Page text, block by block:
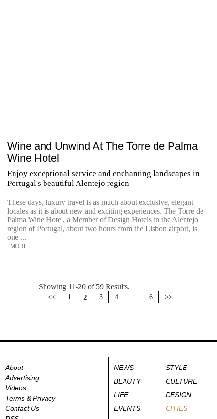
Wine and Unwind At The Torre de Palma
Wine Hotel
Enjoy exceptional service and enchanting landscapes in
Portugal's beautiful Alentejo region
These days, luxury travel is as much about exclusive, elegant
locales as it is about new and exciting experiences. The Torre de
Palma Wine Hotel, a Member of Design Hotels in the Alentejo
region of Portugal, about two hours from the Lisbon airport, is
one ...
MORE
Showing 11-20 of 59 Results.
<< 1 2 3 4 … 6 >>
About
Advertising
Videos
Terms & Privacy
Contact Us
NEWS
STYLE
BEAUTY
CULTURE
LIFE
DESIGN
EVENTS
CITIES